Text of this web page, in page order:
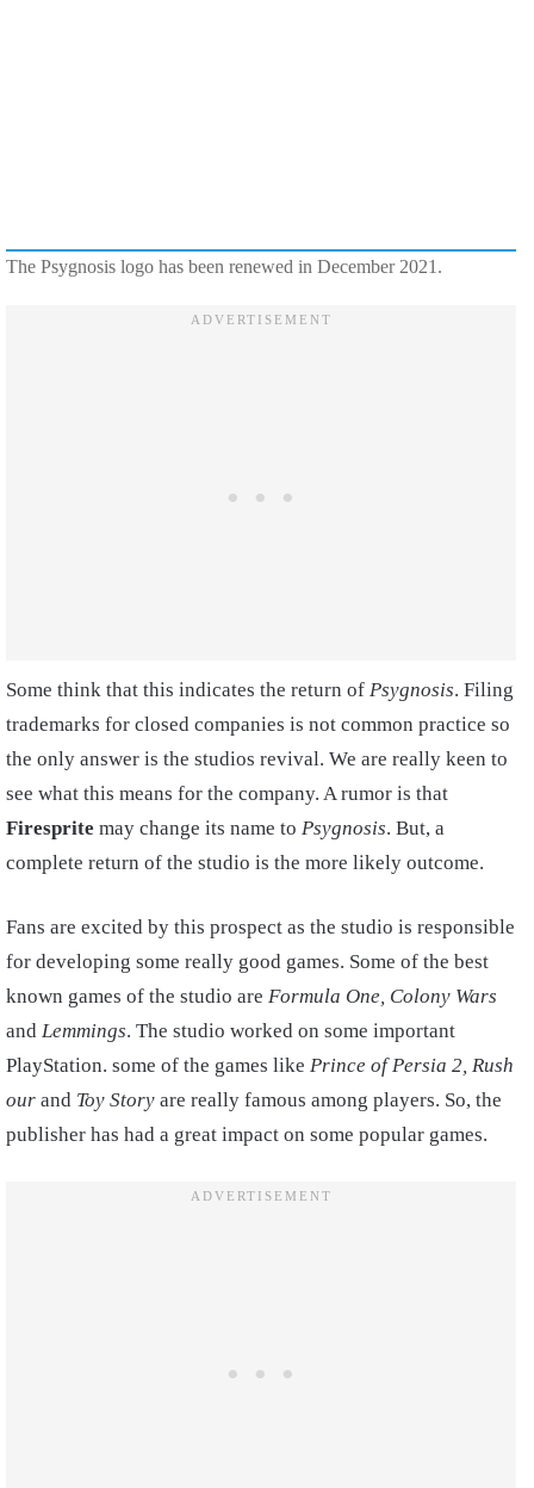
The Psygnosis logo has been renewed in December 2021.
Some think that this indicates the return of Psygnosis. Filing
trademarks for closed companies is not common practice so
the only answer is the studios revival. We are really keen to
see what this means for the company. A rumor is that
Firesprite may change its name to Psygnosis. But, a
complete return of the studio is the more likely outcome.
Fans are excited by this prospect as the studio is responsible
for developing some really good games. Some of the best
known games of the studio are Formula One, Colony Wars
and Lemmings. The studio worked on some important
PlayStation. some of the games like Prince of Persia 2, Rush
our and Toy Story are really famous among players. So, the
publisher has had a great impact on some popular games.